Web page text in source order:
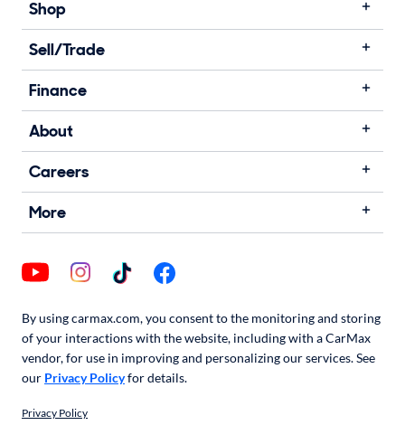
Shop
Sell/Trade
Finance
About
Careers
More
By using carmax.com, you consent to the monitoring and storing
of your interactions with the website, including with a CarMax
vendor, for use in improving and personalizing our services. See
our Privacy Policyfor details.
Privacy Policy